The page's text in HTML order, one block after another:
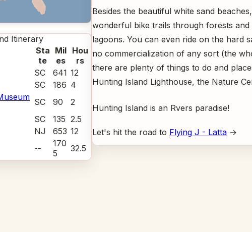
Itinerary
Sta
te
Mil
es
Hou
rs
SC 641 12
SC 186 4
SC 90
2
SC 135 2.5
NJ 653 12
--
170
5
32.5
Besides the beautiful white sand
wonderful bike trails through forests and
lagoons. You can even ride on the hard
no commercialization of any sort (the
there are plenty of things to do and
Hunting Island Lighthouse, the Nature
Hunting Island is an Rvers paradise!
Let's hit the road to Flying J - Latta →